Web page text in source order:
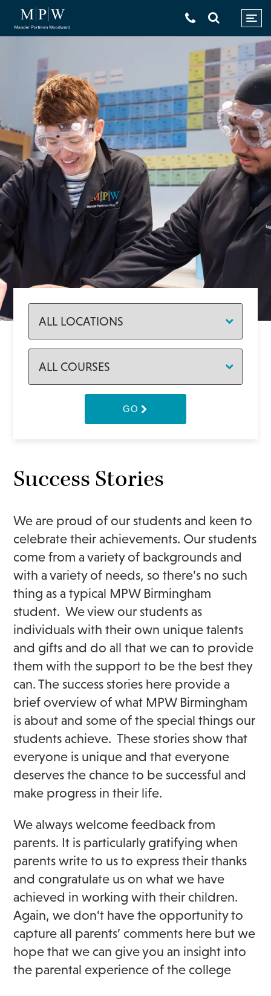
GO
Success Stories
We are proud of our students and keen to
celebrate their achievements. Our students
come from a variety of backgrounds and
with a variety of needs, so there’s no such
thing as a typical MPW Birmingham
student. We view our students as
individuals with their own unique talents
and gifts and do all that we can to provide
them with the support to be the best they
can. The success stories here provide a
brief overview of what MPW Birmingham
is about and some of the special things our
students achieve. These stories show that
everyone is unique and that everyone
deserves the chance to be successful and
make progress in their life.
We always welcome feedback from
parents. It is particularly gratifying when
parents write to us to express their thanks
and congratulate us on what we have
achieved in working with their children.
Again, we don’t have the opportunity to
capture all parents’ comments here but we
hope that we can give you an insight into
the parental experience of the college